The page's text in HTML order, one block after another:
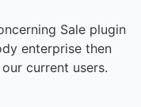
Sale plugin
enterprise then
current users.